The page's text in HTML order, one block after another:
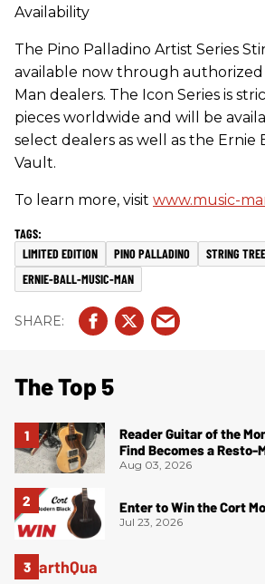
Availability
The Pino Palladino Artist Series
available now through authorized
Man dealers. The Icon Series is
pieces worldwide and will be
select dealers as well as the Ernie
Vault.
To learn more, visit www.music-
LIMITED EDITION PINO PALLADINO STRING TREE
ERNIE-BALL-MUSIC-MAN
The Top 5
Reader Guitar of the
Find Becomes a Resto-
Aug 03, 2026
Enter to Win the Cort
Jul 23, 2026